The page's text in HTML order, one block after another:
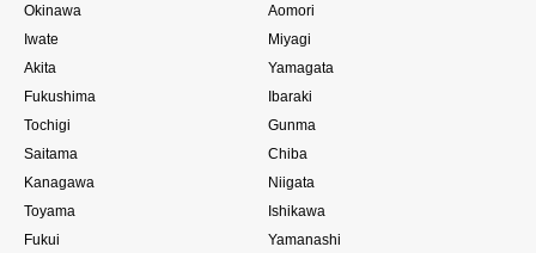
Okinawa
Aomori
Iwate
Miyagi
Akita
Yamagata
Fukushima
Ibaraki
Tochigi
Gunma
Saitama
Chiba
Kanagawa
Niigata
Toyama
Ishikawa
Fukui
Yamanashi